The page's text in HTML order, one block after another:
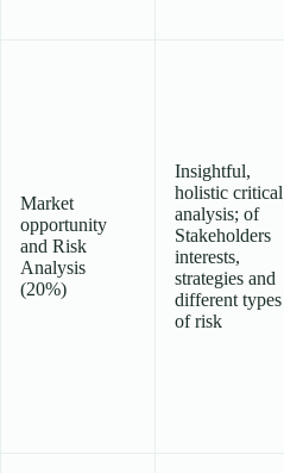
Market
opportunity
and Risk
Analysis
(20%)
Insightful,
holistic critical
analysis; of
Stakeholders
interests,
strategies and
different types
of risk